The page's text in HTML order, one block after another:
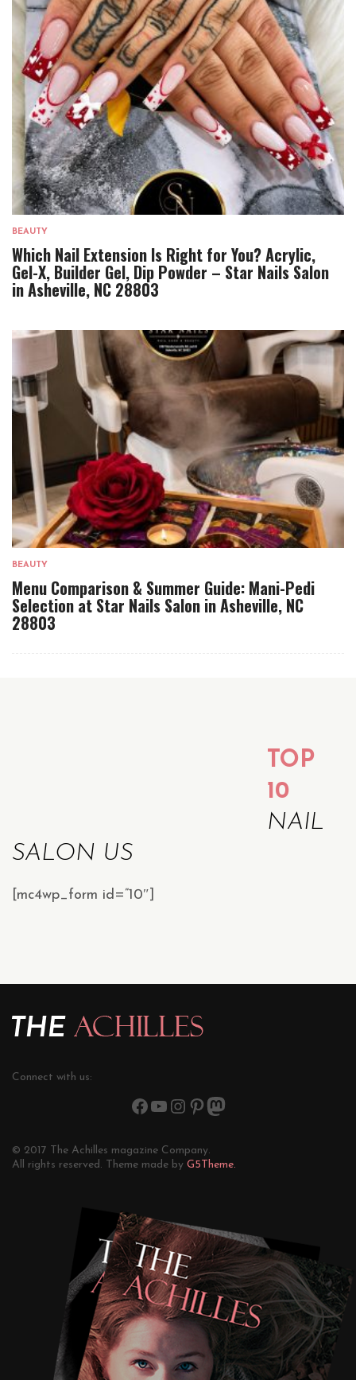
BEAUTY
Which Nail Extension Is Right for You? Acrylic,
Gel-X, Builder Gel, Dip Powder – Star Nails Salon
in Asheville, NC 28803
BEAUTY
Menu Comparison & Summer Guide: Mani-Pedi
Selection at Star Nails Salon in Asheville, NC
28803
TOP
10
NAIL
SALON US
[mc4wp_form id=”10″]
Connect with us:
© 2017 The Achilles magazine Company.
All rights reserved. Theme made by G5Theme.